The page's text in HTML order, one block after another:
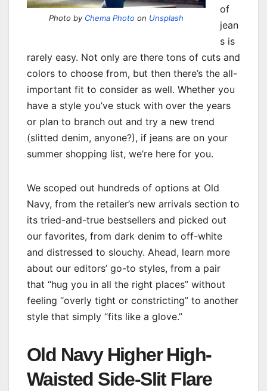
Photo by Chema Photo on Unsplash
of
jean
s is
rarely easy. Not only are there tons of cuts and
colors to choose from, but then there’s the all-
important fit to consider as well. Whether you
have a style you’ve stuck with over the years
or plan to branch out and try a new trend
(slitted denim, anyone?), if jeans are on your
summer shopping list, we’re here for you.
We scoped out hundreds of options at Old
Navy, from the retailer’s new arrivals section to
its tried-and-true bestsellers and picked out
our favorites, from dark denim to off-white
and distressed to slouchy. Ahead, learn more
about our editors’ go-to styles, from a pair
that “hug you in all the right places” without
feeling “overly tight or constricting” to another
style that simply “fits like a glove.”
Old Navy Higher High-
Waisted Side-Slit Flare